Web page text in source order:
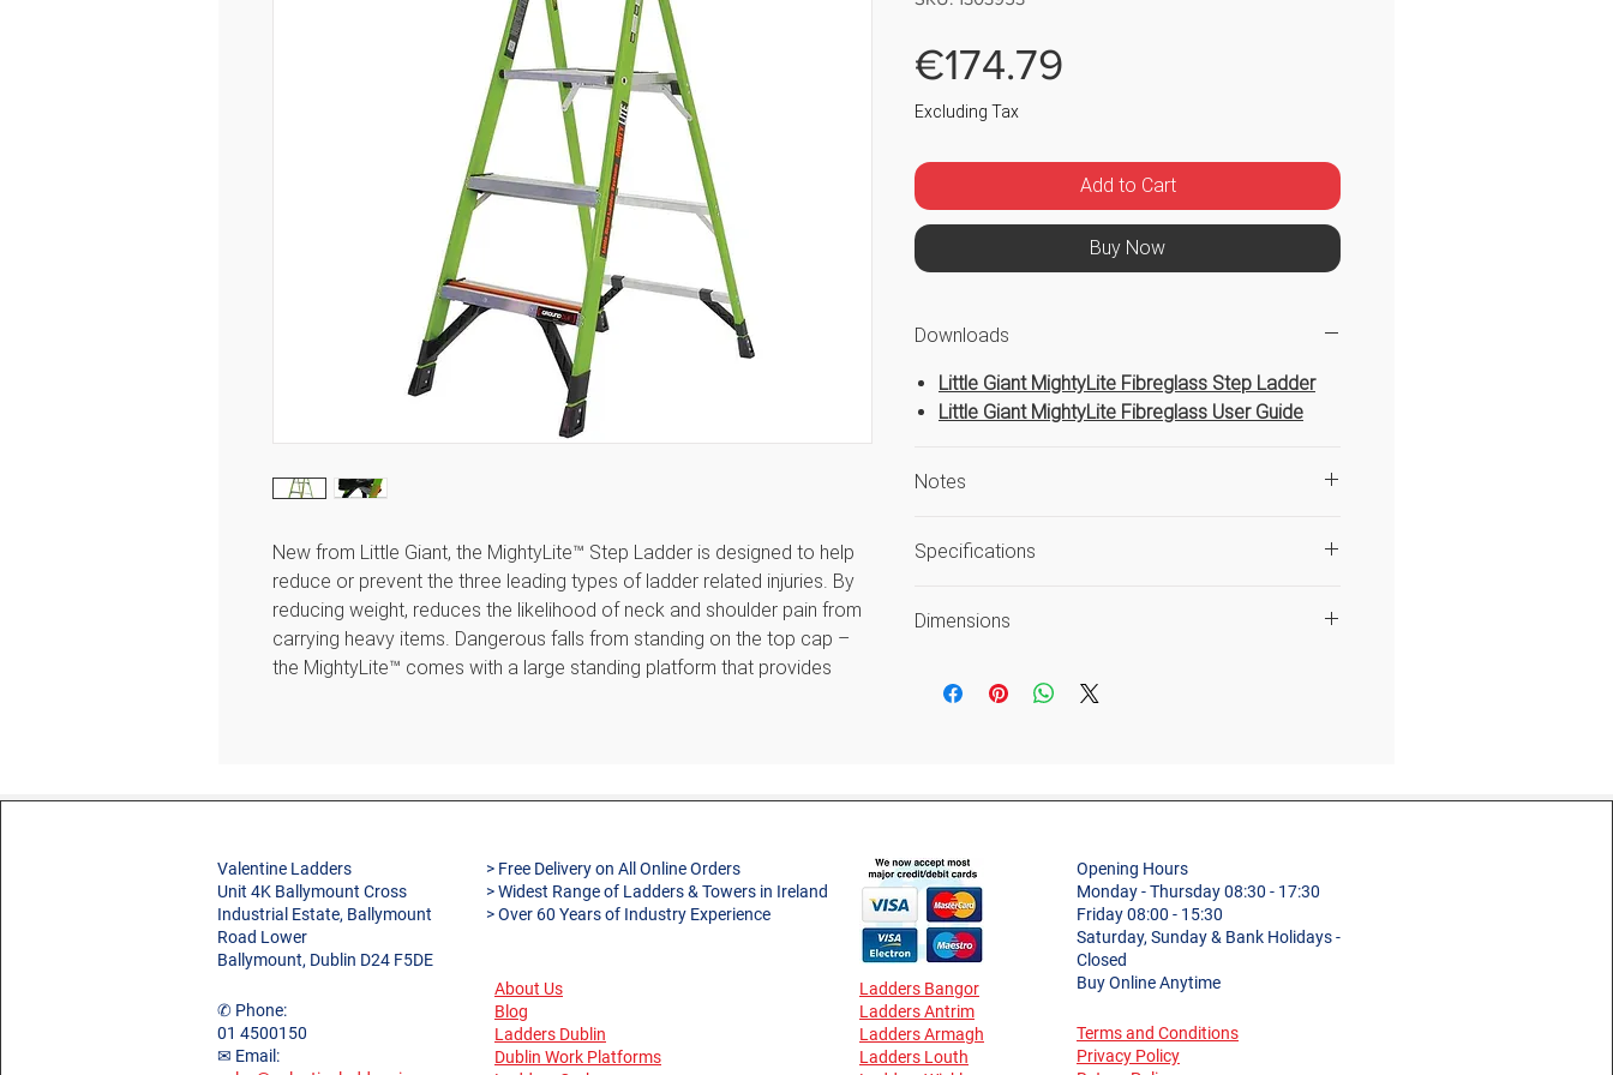
New from Little Giant, the MightyLite™ Step Ladder is designed to help
reduce or prevent the three leading types of ladder related injuries. By
reducing weight, reduces the likelihood of neck and shoulder pain from
carrying heavy items. Dangerous falls from standing on the top cap –
the MightyLite™ comes with a large standing platform that provides
super-strong C-section fibreglass stiles and reinforced aluminium treads
gives you a durable yet lightweight and easy to handle step that is
perfect for the busy trades-person.
Features
Non-conductive fibreglass stiles to 30,000 volts, ideal for working
Integrated multi-function tool tray
€174.79
Excluding Tax
Add to Cart
Buy Now
Downloads
Little Giant MightyLite Fibreglass Step Ladder
Little Giant MightyLite Fibreglass User Guide
Notes
average reach height of a person
Guarantee against manufacture defects in
Specifications
Size
Max. Load (kg) 150kg (23st 9lb)
Certifications
EN131 Professional
Use
Guarantee 1 Year
Dimensions
Open Width (m)
Max. Standing Height
(m)
0.85m
Safe Working Height
(m)
Reach Height (m) 2.85m
Valentine Ladders
Unit 4K Ballymount Cross
Industrial Estate, Ballymount
Road Lower
Ballymount, Dublin D24 F5DE
✆ Phone:
01 4500150
✉ Email:
> Free Delivery on All Online Orders
> Widest Range of Ladders & Towers in Ireland
> Over 60 Years of Industry Experience
About Us
Blog
Ladders Dublin
Dublin Work Platforms
Ladders Bangor
Ladders Antrim
Ladders Armagh
Ladders Louth
Opening Hours
Monday - Thursday 08:30 - 17:30
Friday 08:00 - 15:30
Saturday, Sunday & Bank Holidays -
Closed
Buy Online Anytime
Terms and Conditions
Privacy Policy